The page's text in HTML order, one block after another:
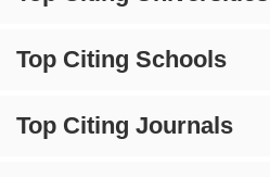
Top Citing Schools
Top Citing Journals